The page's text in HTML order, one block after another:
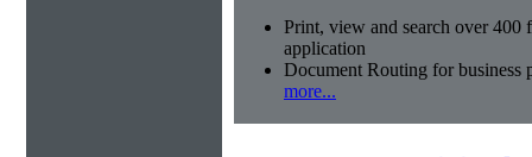
Print, view and search over
application
Document Routing for business
more...